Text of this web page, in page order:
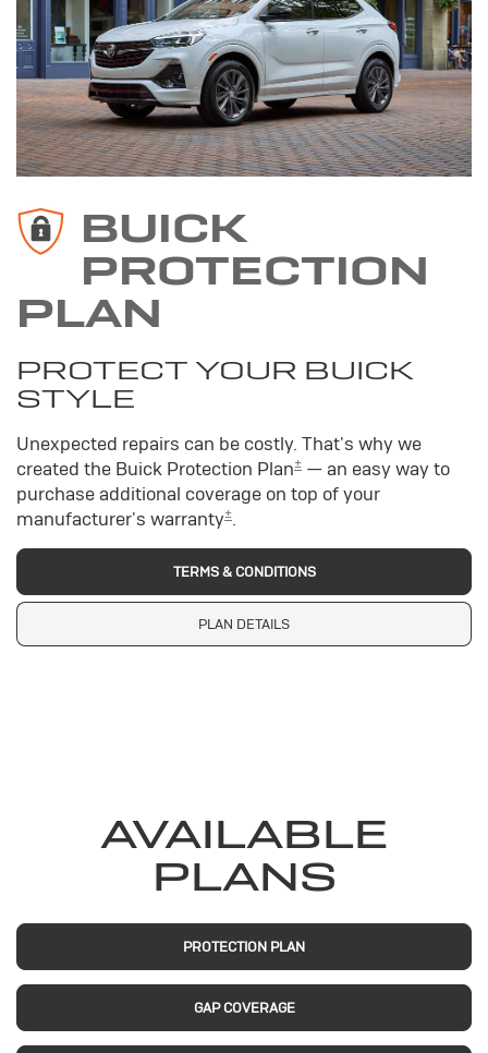
BUICK
PROTECTION
PLAN
PROTECT YOUR BUICK
STYLE
Unexpected repairs can be costly. That's why we
created the Buick Protection Plan± — an easy way to
purchase additional coverage on top of your
manufacturer's warranty±.
TERMS & CONDITIONS
PLAN DETAILS
AVAILABLE
PLANS
PROTECTION PLAN
GAP COVERAGE